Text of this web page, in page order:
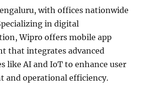
with offices nationwide
in digital
Wipro offers mobile app
that integrates advanced
like AI and IoT to enhance user
and operational efficiency.